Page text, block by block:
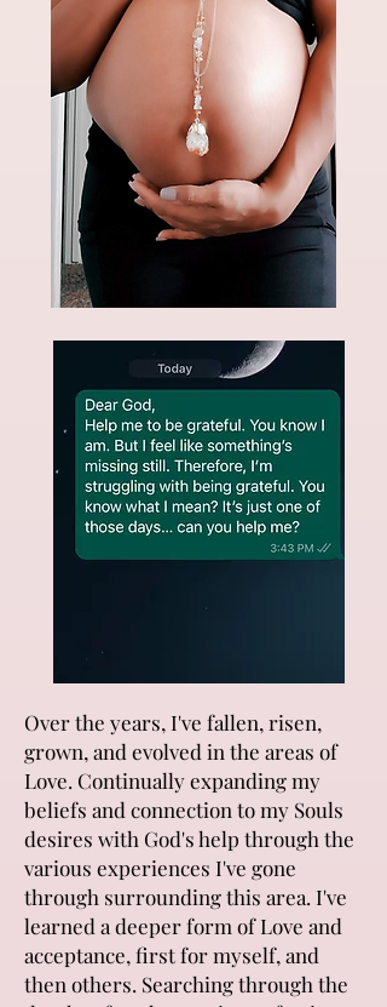
Over the years, I've fallen, risen,
grown, and evolved in the areas of
Love. Continually expanding my
beliefs and connection to my Souls
desires with God's help through the
various experiences I've gone
through surrounding this area. I've
learned a deeper form of Love and
acceptance, first for myself, and
then others. Searching through the